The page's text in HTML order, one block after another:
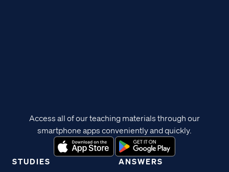
STUDIES ANSWERS
Access all of our teaching materials through our
smartphone apps conveniently and quickly.